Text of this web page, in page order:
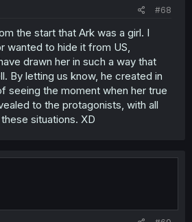
#68
the start that Ark was a girl. I
wanted to hide it from US,
drawn her in such a way that
By letting us know, he created in
seeing the moment when her true
to the protagonists, with all
situations. XD